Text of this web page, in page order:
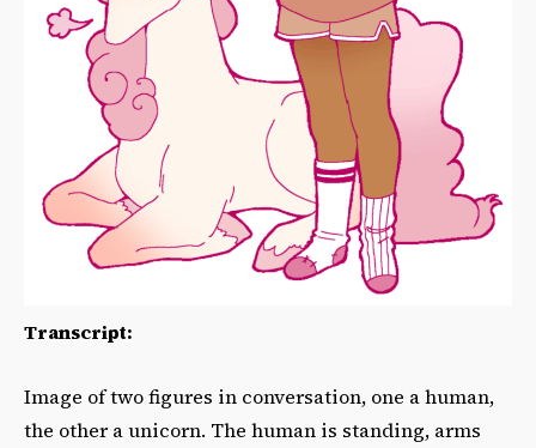
Transcript:
Image of two figures in conversation, one a human,
the other a unicorn. The human is standing, arms